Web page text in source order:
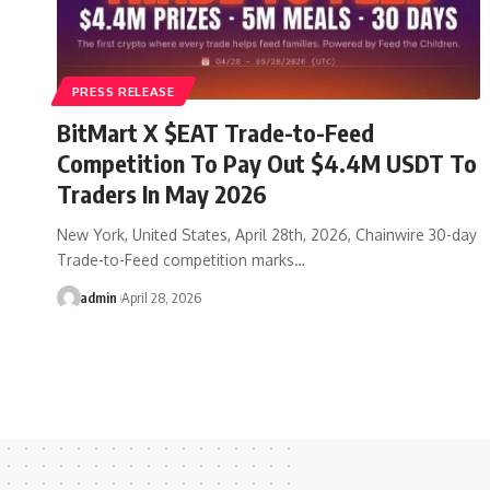
PRESS RELEASE
BitMart X $EAT Trade-to-Feed
Competition To Pay Out $4.4M USDT To
Traders In May 2026
New York, United States, April 28th, 2026, Chainwire 30-day
Trade-to-Feed competition marks…
admin April 28, 2026